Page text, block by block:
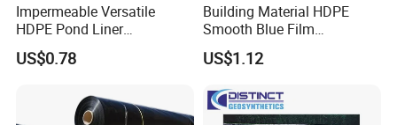
Impermeable Versatile
HDPE Pond Liner
Geomembrane for
Reservoirs Rivers Dams
US$0.78
Building Material HDPE
Smooth Blue Film
Geomembrane for Fish
Pond.
US$1.12